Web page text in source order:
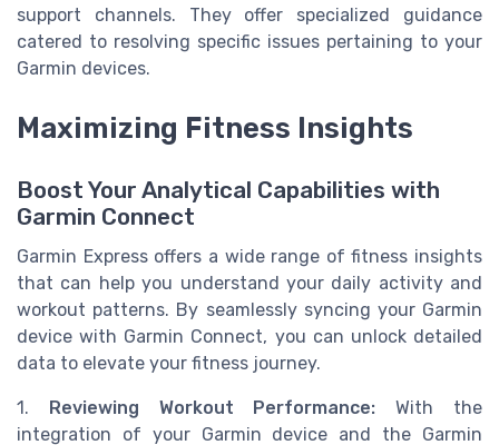
support channels. They offer specialized guidance
catered to resolving specific issues pertaining to your
Garmin devices.
Maximizing Fitness Insights
Boost Your Analytical Capabilities with
Garmin Connect
Garmin Express offers a wide range of fitness insights
that can help you understand your daily activity and
workout patterns. By seamlessly syncing your Garmin
device with Garmin Connect, you can unlock detailed
data to elevate your fitness journey.
1. Reviewing Workout Performance: With the
integration of your Garmin device and the Garmin